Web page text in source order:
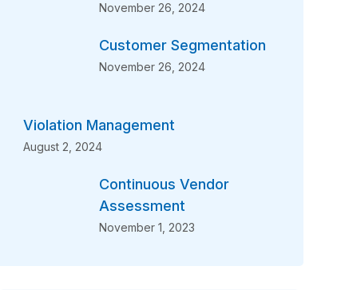
November 26, 2024
Customer Segmentation
November 26, 2024
Violation Management
August 2, 2024
Continuous Vendor
Assessment
November 1, 2023